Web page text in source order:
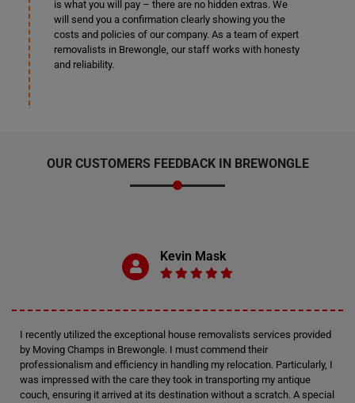
is what you will pay – there are no hidden extras. We
will send you a confirmation clearly showing you the
costs and policies of our company. As a team of expert
removalists in Brewongle, our staff works with honesty
and reliability.
OUR CUSTOMERS FEEDBACK IN BREWONGLE
Kevin Mask
I recently utilized the exceptional house removalists services provided
by Moving Champs in Brewongle. I must commend their
professionalism and efficiency in handling my relocation. Particularly, I
was impressed with the care they took in transporting my antique
couch, ensuring it arrived at its destination without a scratch. A special